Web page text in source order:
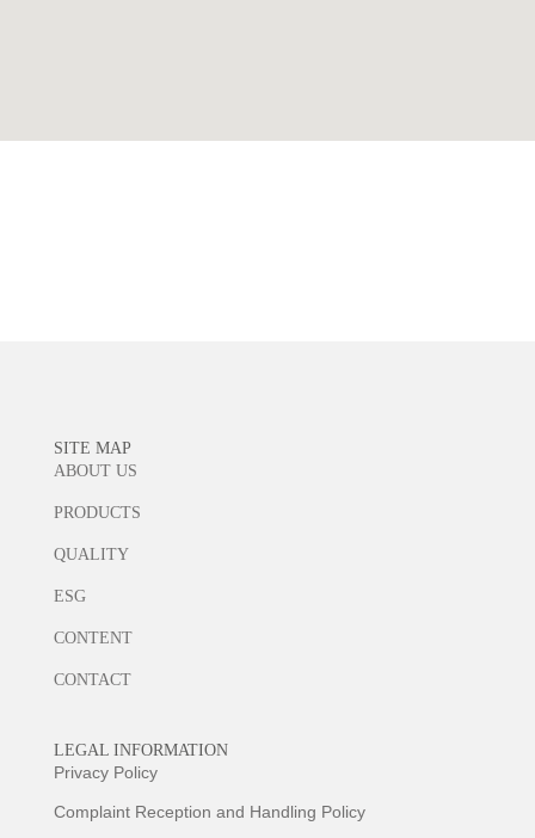
SITE MAP
ABOUT US
PRODUCTS
QUALITY
ESG
CONTENT
CONTACT
LEGAL INFORMATION
Privacy Policy
Complaint Reception and Handling Policy